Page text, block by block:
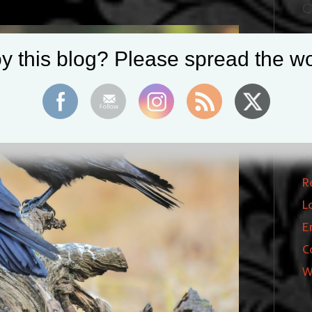
this blog? Please spread the